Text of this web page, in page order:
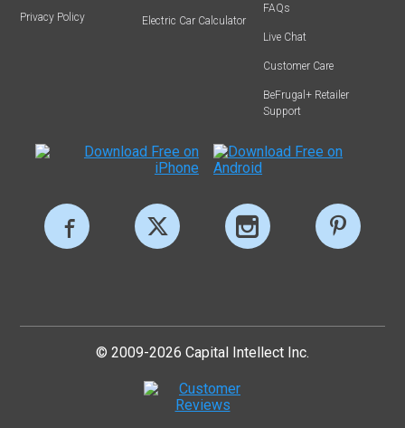
Privacy Policy Electric Car Calculator
FAQs
Live Chat
Customer Care
BeFrugal+ Retailer
Support
© 2009-2026 Capital Intellect Inc.